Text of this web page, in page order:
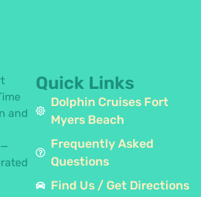
and
Quick Links
Dolphin Cruises Fort
Myers Beach
Frequently Asked
Questions
Find Us / Get Directions